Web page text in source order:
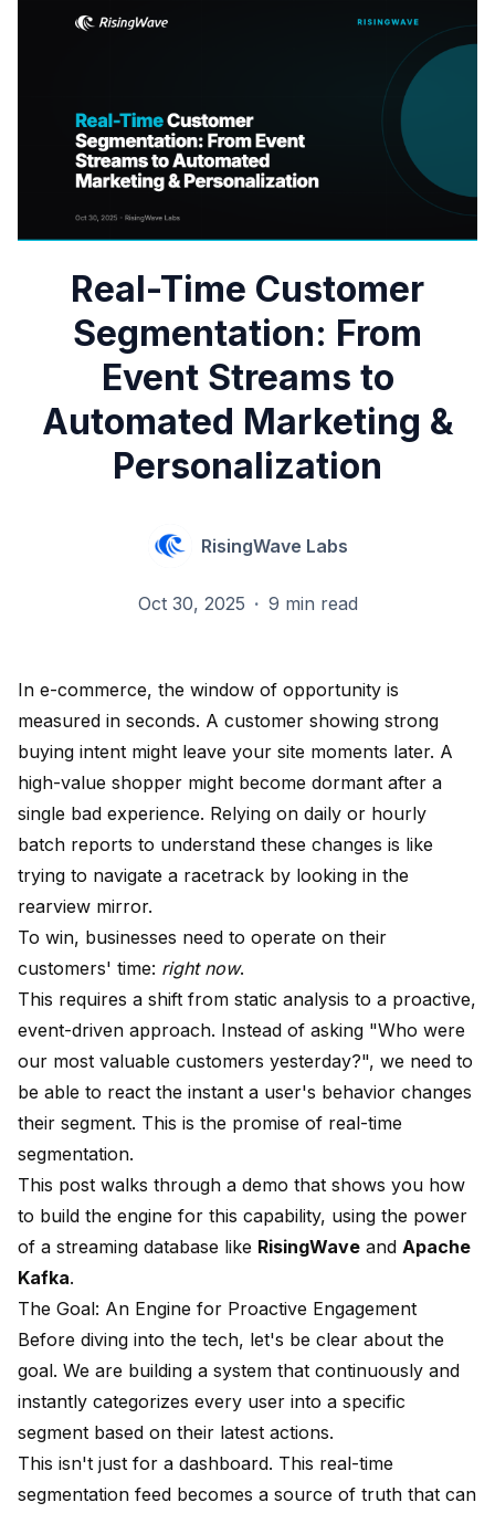
Real-Time Customer
Segmentation: From
Event Streams to
Automated Marketing &
Personalization
RisingWave Labs
Oct 30, 2025 · 9 min read
In e-commerce, the window of opportunity is
measured in seconds. A customer showing strong
buying intent might leave your site moments later. A
high-value shopper might become dormant after a
single bad experience. Relying on daily or hourly
batch reports to understand these changes is like
trying to navigate a racetrack by looking in the
rearview mirror.
To win, businesses need to operate on their
customers' time: right now.
This requires a shift from static analysis to a proactive,
event-driven approach. Instead of asking "Who were
our most valuable customers yesterday?", we need to
be able to react the instant a user's behavior changes
their segment. This is the promise of real-time
segmentation.
This post walks through a demo that shows you how
to build the engine for this capability, using the power
of a streaming database like RisingWave and Apache
Kafka.
The Goal: An Engine for Proactive Engagement
Before diving into the tech, let's be clear about the
goal. We are building a system that continuously and
instantly categorizes every user into a specific
segment based on their latest actions.
This isn't just for a dashboard. This real-time
segmentation feed becomes a source of truth that can